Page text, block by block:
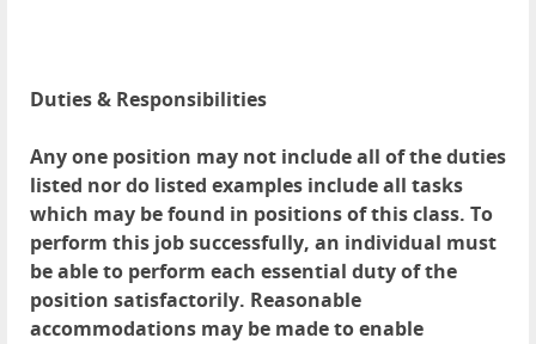
Duties & Responsibilities
Any one position may not include all of the duties
listed nor do listed examples include all tasks
which may be found in positions of this class. To
perform this job successfully, an individual must
be able to perform each essential duty of the
position satisfactorily. Reasonable
accommodations may be made to enable